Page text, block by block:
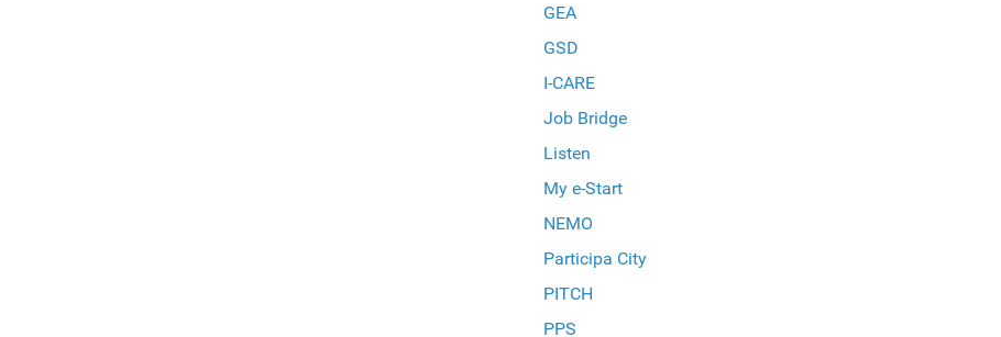
GEA
GSD
I-CARE
Job Bridge
Listen
My e-Start
NEMO
Participa City
PITCH
PPS